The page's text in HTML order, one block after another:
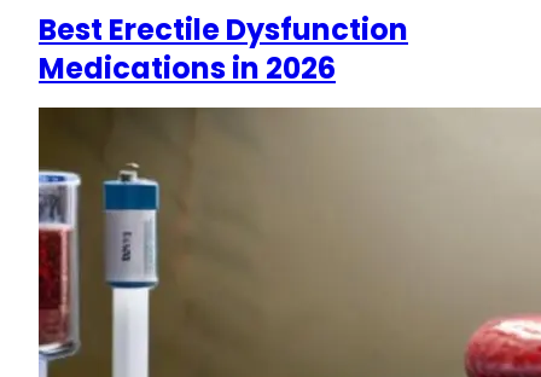
Best Erectile Dysfunction
Medications in 2026